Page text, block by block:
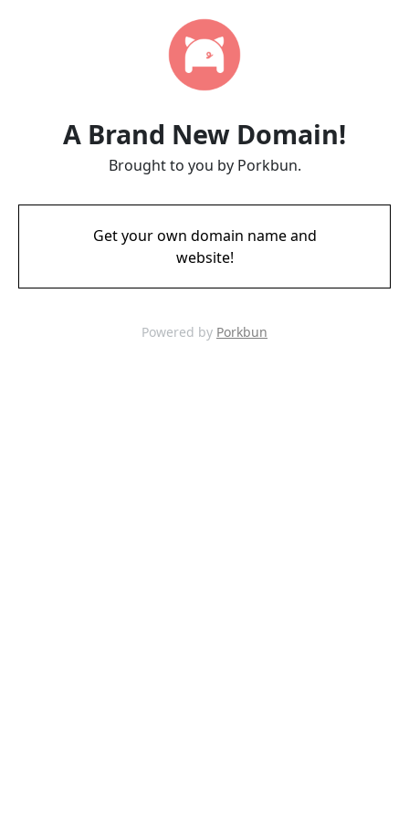
A Brand New Domain!
Brought to you by Porkbun.
Get your own domain name and
website!
Powered by Porkbun